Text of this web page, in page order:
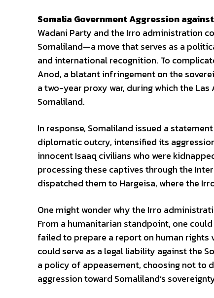
Somalia Government Aggression
Wadani Party and the Irro administration
Somaliland—a move that serves as a
and international recognition. To
Anod, a blatant infringement on the
a two-year proxy war, during which the
Somaliland.
In response, Somaliland issued a
diplomatic outcry, intensified its
innocent Isaaq civilians who were
processing these captives through the
dispatched them to Hargeisa, where the
One might wonder why the Irro
From a humanitarian standpoint, one
failed to prepare a report on human rights
could serve as a legal liability against the
a policy of appeasement, choosing not to
aggression toward Somaliland’s